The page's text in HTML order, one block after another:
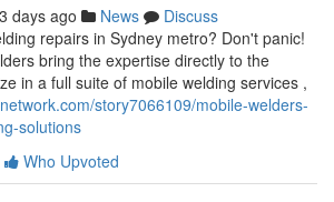
days ago News
Discuss
repairs in Sydney metro? Don't panic!
bring the expertise directly to the
in a full suite of mobile welding services ,
story7066109/mobile-welders-
solutions
Who Upvoted